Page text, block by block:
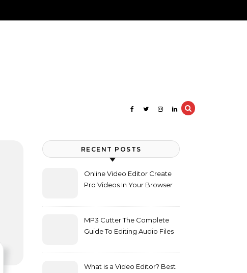
RECENT POSTS
Online Video Editor Create
Pro Videos In Your Browser
MP3 Cutter The Complete
Guide To Editing Audio Files
What is a Video Editor? Best